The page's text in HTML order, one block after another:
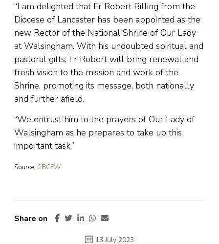
“I am delighted that Fr Robert Billing from the
Diocese of Lancaster has been appointed as the
new Rector of the National Shrine of Our Lady
at Walsingham. With his undoubted spiritual and
pastoral gifts, Fr Robert will bring renewal and
fresh vision to the mission and work of the
Shrine, promoting its message, both nationally
and further afield.
“We entrust him to the prayers of Our Lady of
Walsingham as he prepares to take up this
important task.”
Source: CBCEW
Share on
13 July 2023